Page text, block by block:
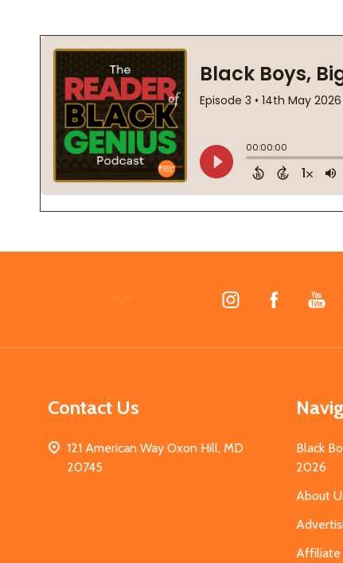
Contact Us
121 American Way Oxon Hill, MD
20745
Black
2026
About
Affiliate